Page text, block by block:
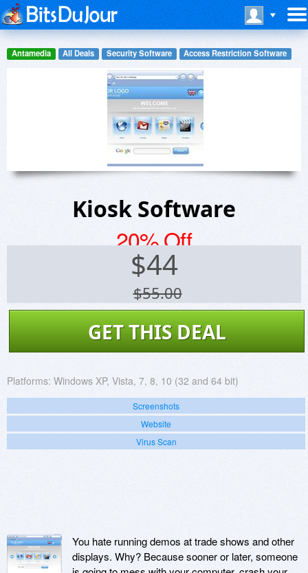
Antamedia All Deals Security Software Access Restriction Software
Kiosk Software
20% Off
$44
$55.00
GET THIS DEAL
Platforms: Windows XP, Vista, 7, 8, 10 (32 and 64 bit)
Screenshots
Website
Virus Scan
You hate running demos at trade shows and other
displays. Why? Because sooner or later, someone